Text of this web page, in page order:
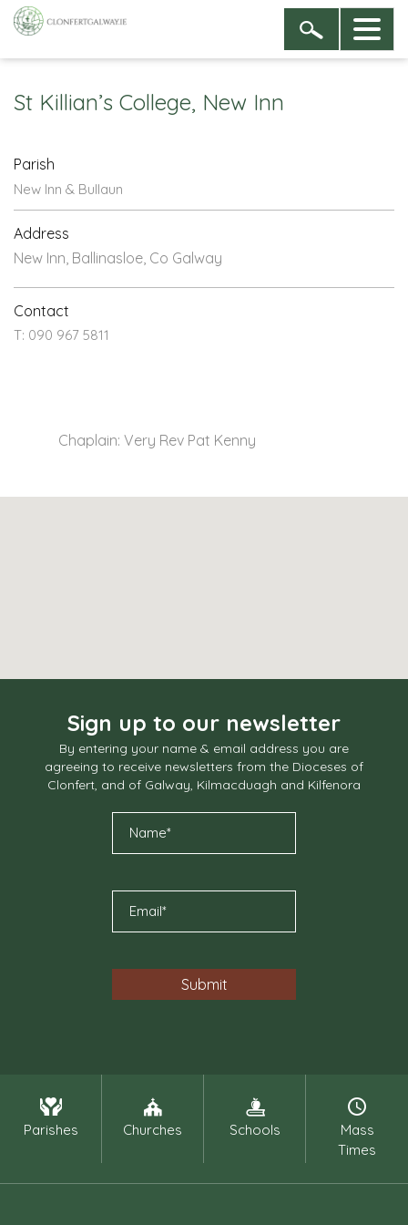
St Killian’s College, New Inn
Parish
New Inn & Bullaun
Address
New Inn, Ballinasloe, Co Galway
Contact
T: 090 967 5811
Chaplain: Very Rev Pat Kenny
Sign up to our newsletter
By entering your name & email address you are
agreeing to receive newsletters from the Dioceses of
Clonfert, and of Galway, Kilmacduagh and Kilfenora
Parishes Churches Schools
Mass
Times